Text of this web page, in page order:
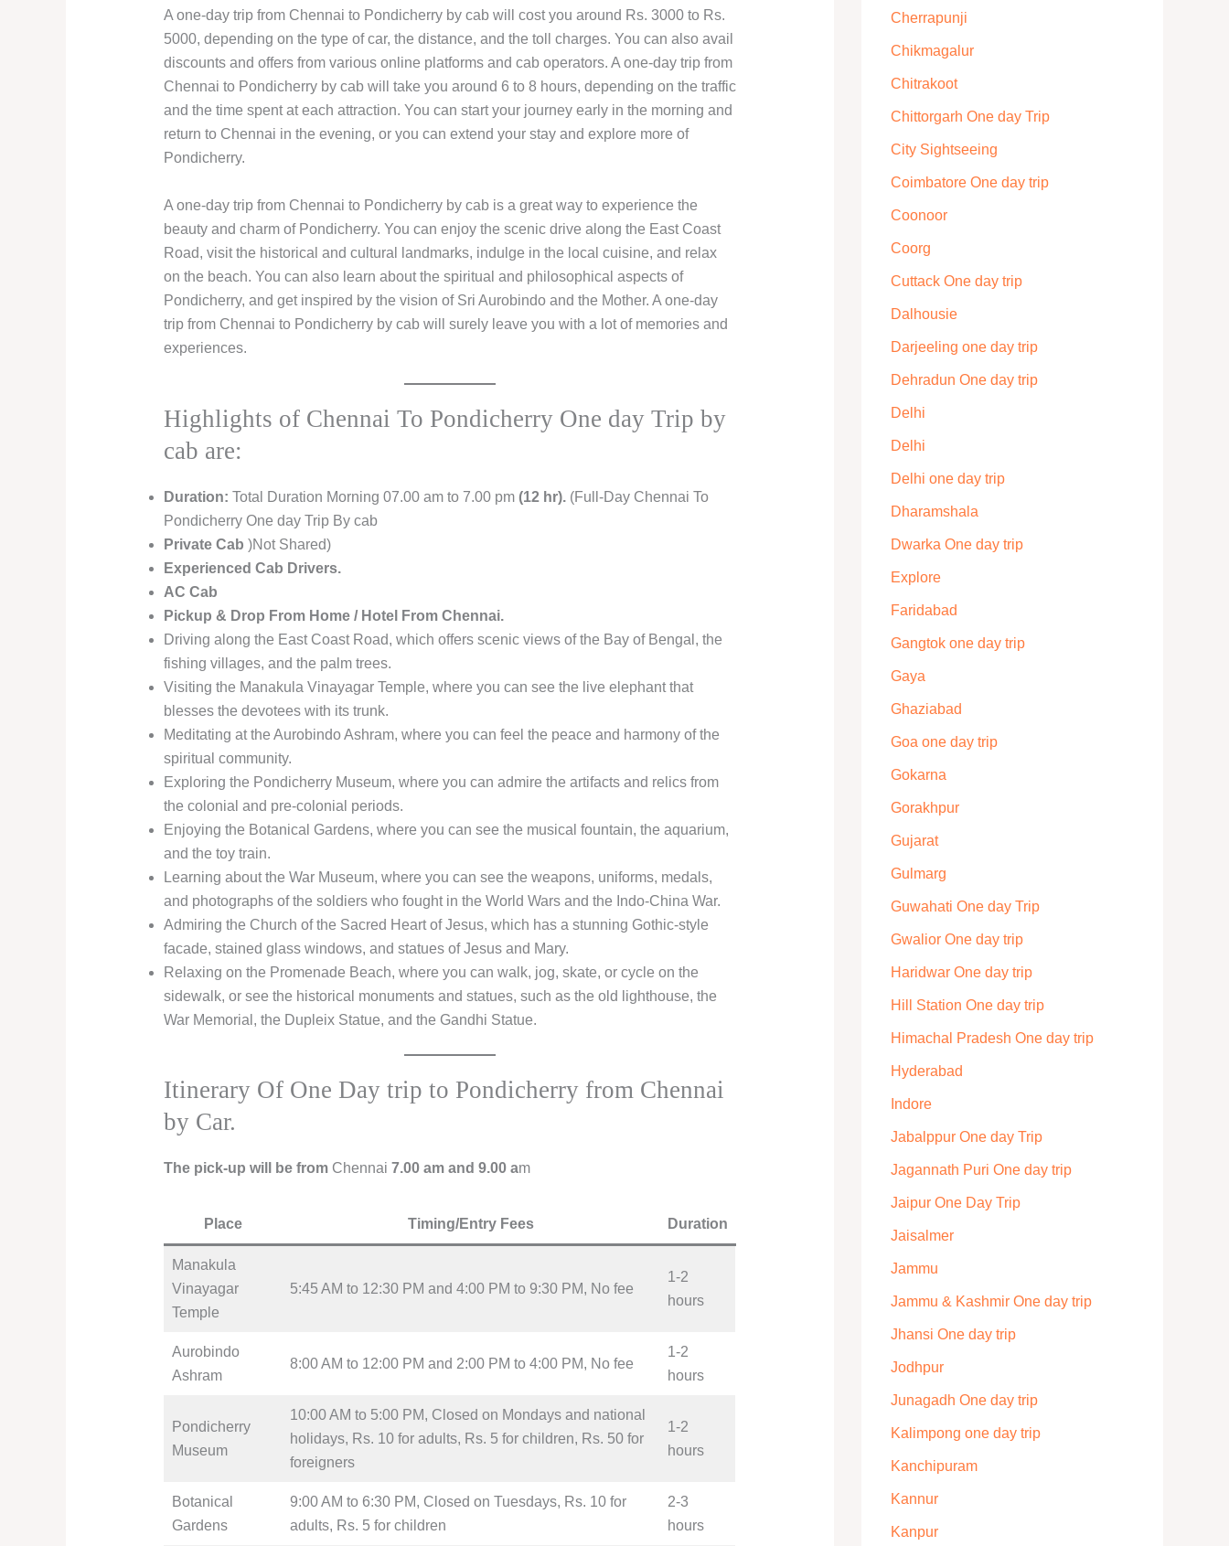
A one-day trip from Chennai to Pondicherry by cab will cost you around Rs. 3000 to Rs.
5000, depending on the type of car, the distance, and the toll charges. You can also avail
discounts and offers from various online platforms and cab operators. A one-day trip from
Chennai to Pondicherry by cab will take you around 6 to 8 hours, depending on the traffic
and the time spent at each attraction. You can start your journey early in the morning and
return to Chennai in the evening, or you can extend your stay and explore more of
Pondicherry.
A one-day trip from Chennai to Pondicherry by cab is a great way to experience the
beauty and charm of Pondicherry. You can enjoy the scenic drive along the East Coast
Road, visit the historical and cultural landmarks, indulge in the local cuisine, and relax
on the beach. You can also learn about the spiritual and philosophical aspects of
Pondicherry, and get inspired by the vision of Sri Aurobindo and the Mother. A one-day
trip from Chennai to Pondicherry by cab will surely leave you with a lot of memories and
experiences.
Highlights of Chennai To Pondicherry One day Trip by
cab are:
Duration: Total Duration Morning 07.00 am to 7.00 pm (12 hr).(Full-Day Chennai To
Pondicherry One day Trip By cab
Private Cab )Not Shared)
Experienced Cab Drivers.
AC Cab
Pickup & Drop From Home / Hotel From Chennai.
Driving along the East Coast Road, which offers scenic views of the Bay of Bengal, the
fishing villages, and the palm trees.
Visiting the Manakula Vinayagar Temple, where you can see the live elephant that
blesses the devotees with its trunk.
Meditating at the Aurobindo Ashram, where you can feel the peace and harmony of the
spiritual community.
Exploring the Pondicherry Museum, where you can admire the artifacts and relics from
the colonial and pre-colonial periods.
Enjoying the Botanical Gardens, where you can see the musical fountain, the aquarium,
and the toy train.
Learning about the War Museum, where you can see the weapons, uniforms, medals,
and photographs of the soldiers who fought in the World Wars and the Indo-China War.
Admiring the Church of the Sacred Heart of Jesus, which has a stunning Gothic-style
facade, stained glass windows, and statues of Jesus and Mary.
Relaxing on the Promenade Beach, where you can walk, jog, skate, or cycle on the
sidewalk, or see the historical monuments and statues, such as the old lighthouse, the
War Memorial, the Dupleix Statue, and the Gandhi Statue.
Itinerary Of One Day trip to Pondicherry from Chennai
by Car.
The pick-up will be from Chennai 7.00 am and 9.00 am
Place Timing/Entry Fees Duration
Manakula
Vinayagar
Temple
5:45 AM to 12:30 PM and 4:00 PM to 9:30 PM, No fee
1-2
hours
Aurobindo
Ashram
8:00 AM to 12:00 PM and 2:00 PM to 4:00 PM, No fee
1-2
hours
Pondicherry
Museum
10:00 AM to 5:00 PM, Closed on Mondays and national
holidays, Rs. 10 for adults, Rs. 5 for children, Rs. 50 for
foreigners
1-2
hours
Botanical
Gardens
9:00 AM to 6:30 PM, Closed on Tuesdays, Rs. 10 for
adults, Rs. 5 for children
2-3
hours
Cherrapunji
Chikmagalur
Chitrakoot
Chittorgarh One day Trip
City Sightseeing
Coimbatore One day trip
Coonoor
Coorg
Cuttack One day trip
Dalhousie
Darjeeling one day trip
Dehradun One day trip
Delhi
Delhi
Delhi one day trip
Dharamshala
Dwarka One day trip
Explore
Faridabad
Gangtok one day trip
Gaya
Ghaziabad
Goa one day trip
Gokarna
Gorakhpur
Gujarat
Gulmarg
Guwahati One day Trip
Gwalior One day trip
Haridwar One day trip
Hill Station One day trip
Himachal Pradesh One day trip
Hyderabad
Indore
Jabalppur One day Trip
Jagannath Puri One day trip
Jaipur One Day Trip
Jaisalmer
Jammu
Jammu & Kashmir One day trip
Jhansi One day trip
Jodhpur
Junagadh One day trip
Kalimpong one day trip
Kanchipuram
Kannur
Kanpur